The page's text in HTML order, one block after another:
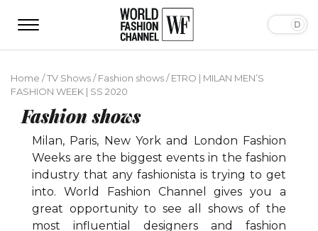
Home /TV Shows/Fashion shows/ETRO | MILAN MEN’S
FASHION WEEK | SS 2020
Fashion shows
Milan, Paris, New York and London Fashion
Weeks are the biggest events in the fashion
industry that any fashionista is trying to get
into. World Fashion Channel gives you a
great opportunity to see all shows of the
most influential designers and fashion